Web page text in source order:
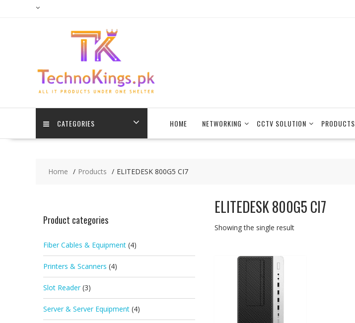
CATEGORIES HOME NETWORKING CCTV SOLUTION PRODUCTS
Home Products ELITEDESK 800G5 CI7
ELITEDESK 800G5 CI7
Showing the single result
Product categories
Fiber Cables & Equipment (4)
Printers & Scanners (4)
Slot Reader (3)
Server & Server Equipment (4)